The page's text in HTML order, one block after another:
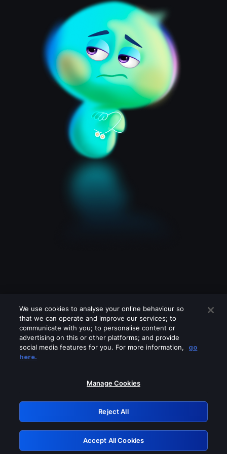
Please turn off any of these services
GRN: 0.891c2117.1786190969.1abc5914
Retry
We use cookies to analyse your online behaviour so
that we can operate and improve our services; to
communicate with you; to personalise content or
advertising on this or other platforms; and provide
social media features for you. For more information,
go
here.
Manage Cookies
Reject All
Accept All Cookies